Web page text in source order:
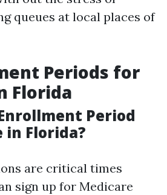
queues at local places of
Periods for
Florida
Period
in Florida?
are critical times
sign up for Medicare